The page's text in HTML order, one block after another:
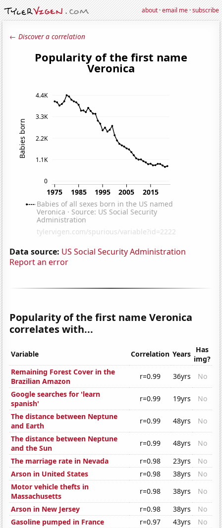
about·email me·subscribe
← Discover a correlation
Data source: US Social Security Administration
Report an error
Popularity of the first name Veronica
correlates with...
Variable Correlation Years Has
img?
Remaining Forest Cover in the
Brazilian Amazon
r=0.99 36yrs
No
Google searches for 'learn
spanish'
r=0.99 19yrs
No
The distance between Neptune
and Earth
r=0.99 48yrs
No
The distance between Neptune
and the Sun
r=0.99 48yrs
No
The marriage rate in Nevada
r=0.98 23yrs
No
Arson in United States
r=0.98 38yrs
No
Motor vehicle thefts in
Massachusetts
r=0.98 38yrs
No
Arson in New Jersey
r=0.98 38yrs
No
Gasoline pumped in France
r=0.97 43yrs
No